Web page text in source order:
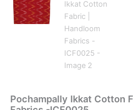
Pochampally Ikkat Cotton